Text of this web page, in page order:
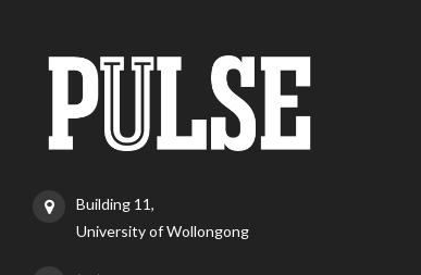
Building 11,
University of Wollongong